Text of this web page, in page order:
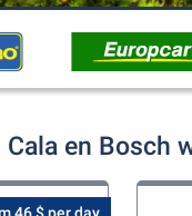
Cala en Bosch